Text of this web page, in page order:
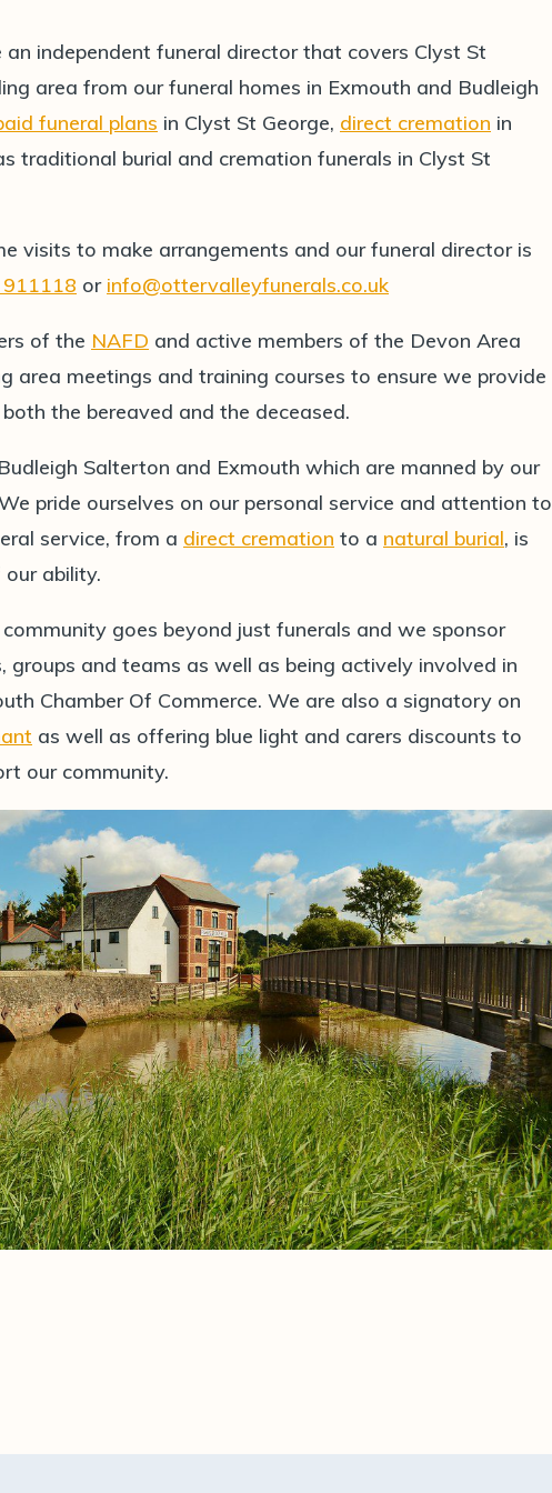
an independent funeral director that covers Clyst St
area from our funeral homes in Exmouth and Budleigh
funeral plans in Clyst St George, direct cremation in
traditional burial and cremation funerals in Clyst St
visits to make arrangements and our funeral director is
or info@ottervalleyfunerals.co.uk
of the NAFD and active members of the Devon Area
area meetings and training courses to ensure we provide
the bereaved and the deceased.
Salterton and Exmouth which are manned by our
pride ourselves on our personal service and attention to
service, from a direct cremation to a natural burial, is
ability.
goes beyond just funerals and we sponsor
groups and teams as well as being actively involved in
Chamber Of Commerce. We are also a signatory on
as well as offering blue light and carers discounts to
our community.